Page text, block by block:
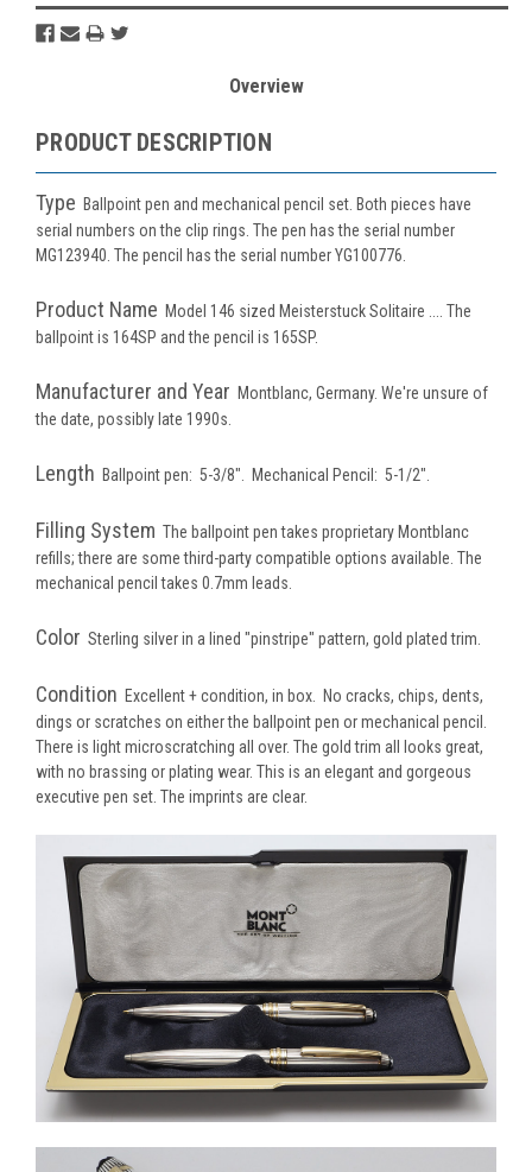
Overview
PRODUCT DESCRIPTION
Type Ballpoint pen and mechanical pencil set. Both pieces have
serial numbers on the clip rings. The pen has the serial number
MG123940. The pencil has the serial number YG100776.
Product Name Model 146 sized Meisterstuck Solitaire .... The
ballpoint is 164SP and the pencil is 165SP.
Manufacturer and Year Montblanc, Germany. We're unsure of
the date, possibly late 1990s.
Length Ballpoint pen: 5-3/8". Mechanical Pencil: 5-1/2".
Filling System The ballpoint pen takes proprietary Montblanc
refills; there are some third-party compatible options available. The
mechanical pencil takes 0.7mm leads.
Color Sterling silver in a lined "pinstripe" pattern, gold plated trim.
Condition Excellent + condition, in box. No cracks, chips, dents,
dings or scratches on either the ballpoint pen or mechanical pencil.
There is light microscratching all over. The gold trim all looks great,
with no brassing or plating wear. This is an elegant and gorgeous
executive pen set. The imprints are clear.